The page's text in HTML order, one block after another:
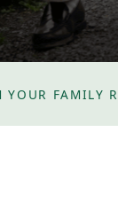
FAMILY